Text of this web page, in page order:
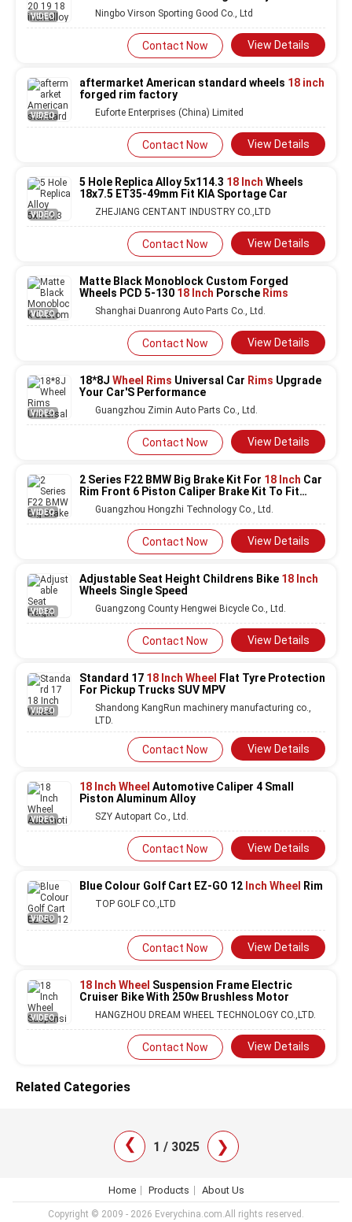
VIDEO
for Car
Rims for audi
Ningbo Virson Sporting Good Co., Ltd
Contact Now View Details
VIDEO
aftermarket American standard wheels 18 inch
forged rim factory
Euforte Enterprises (China) Limited
Contact Now View Details
VIDEO
5 Hole Replica Alloy 5x114.3 18 Inch Wheels
18x7.5 ET35-49mm Fit KIA Sportage Car
ZHEJIANG CENTANT INDUSTRY CO.,LTD
Contact Now View Details
VIDEO
Matte Black Monoblock Custom Forged
Wheels PCD 5-130 18 Inch Porsche Rims
Shanghai Duanrong Auto Parts Co., Ltd.
Contact Now View Details
VIDEO
18*8J Wheel Rims Universal Car Rims Upgrade
Your Car'S Performance
Guangzhou Zimin Auto Parts Co., Ltd.
Contact Now View Details
VIDEO
2 Series F22 BMW Big Brake Kit For 18 Inch Car
Rim Front 6 Piston Caliper Brake Kit To Fit
Auto Brake System
Guangzhou Hongzhi Technology Co., Ltd.
Contact Now View Details
VIDEO
Adjustable Seat Height Childrens Bike 18 Inch
Wheels Single Speed
Guangzong County Hengwei Bicycle Co., Ltd.
Contact Now View Details
VIDEO
Standard 17 18 Inch Wheel
Flat Tyre Protection
For Pickup Trucks SUV MPV
Shandong KangRun machinery manufacturing co.,
LTD.
Contact Now View Details
VIDEO
18 Inch Wheel Automotive Caliper 4 Small
Piston Aluminum Alloy
SZY Autopart Co., Ltd.
Contact Now View Details
VIDEO
Blue Colour Golf Cart EZ-GO 12 Inch Wheel Rim
TOP GOLF CO.,LTD
Contact Now View Details
VIDEO
18 Inch Wheel Suspension Frame Electric
Cruiser Bike With 250w Brushless Motor
HANGZHOU DREAM WHEEL TECHNOLOGY CO.,LTD.
Contact Now View Details
Related Categories
❯ 1 / 3025 ❯
Home Products About Us
Copyright © 2009 - 2026 Everychina.com.All rights reserved.